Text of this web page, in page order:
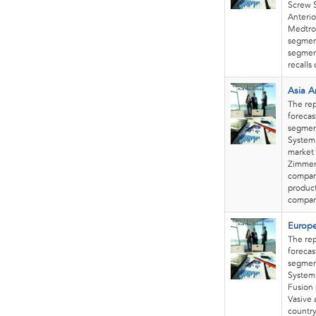
Screw
recalls
Asia
The
market
The
Fusion
Vasive